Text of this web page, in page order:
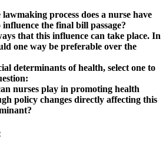
process does a nurse have
the final bill passage?
that this influence can take place. In
one way be preferable over the
determinants of health, select one to
nurses play in promoting health
policy changes directly affecting this